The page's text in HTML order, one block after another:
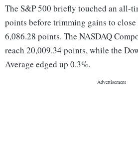
The S&P 500 briefly touched an all-
points before trimming gains to
6,086.28 points. The NASDAQ
reach 20,009.34 points, while the
Average edged up 0.3%.